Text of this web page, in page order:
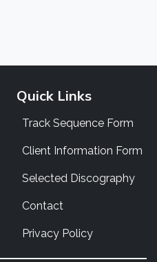
Quick Links
Track Sequence Form
Client Information Form
Selected Discography
Contact
Privacy Policy